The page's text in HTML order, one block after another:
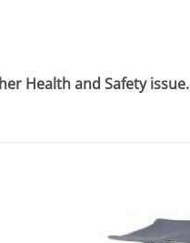
Health and Safety issue.